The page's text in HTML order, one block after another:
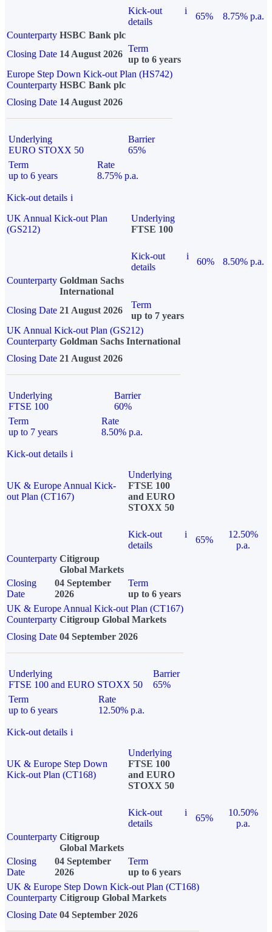
Kick-out
details
i
65%
8.75% p.a.
Counterparty HSBC Bank plc
Closing Date 14 August 2026
Term
up to 6 years
Europe Step Down Kick-out Plan (HS742)
Counterparty HSBC Bank plc
Closing Date 14 August 2026
Underlying
EURO STOXX 50
Barrier
65%
Term
up to 6 years
Rate
8.75% p.a.
Kick-out details i
UK Annual Kick-out Plan
(GS212)
Underlying
FTSE 100
Kick-out
details
i
60%
8.50% p.a.
Counterparty Goldman Sachs
International
Closing Date 21 August 2026
Term
up to 7 years
UK Annual Kick-out Plan (GS212)
Counterparty Goldman Sachs International
Closing Date 21 August 2026
Underlying
FTSE 100
Barrier
60%
Term
up to 7 years
Rate
8.50% p.a.
Kick-out details i
UK & Europe Annual Kick-
out Plan (CT167)
Underlying
FTSE 100
and EURO
STOXX 50
Kick-out
details
i
65%
12.50%
p.a.
Counterparty Citigroup
Global Markets
Closing
Date
04 September
2026
Term
up to 6 years
UK & Europe Annual Kick-out Plan (CT167)
Counterparty Citigroup Global Markets
Closing Date 04 September 2026
Underlying
FTSE 100 and EURO STOXX 50
Barrier
65%
Term
up to 6 years
Rate
12.50% p.a.
Kick-out details i
UK & Europe Step Down
Kick-out Plan (CT168)
Underlying
FTSE 100
and EURO
STOXX 50
Kick-out
details
i
65%
10.50%
p.a.
Counterparty Citigroup
Global Markets
Closing
Date
04 September
2026
Term
up to 6 years
UK & Europe Step Down Kick-out Plan (CT168)
Counterparty Citigroup Global Markets
Closing Date 04 September 2026